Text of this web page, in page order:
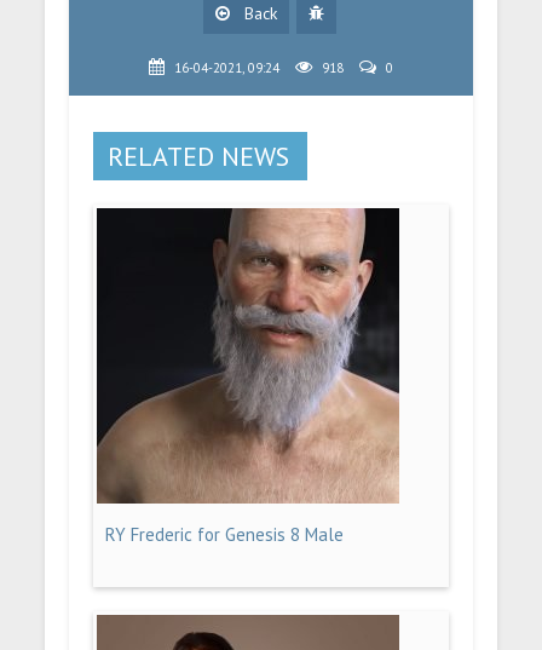
Back
16-04-2021, 09:24 918 0
RELATED NEWS
RY Frederic for Genesis 8 Male